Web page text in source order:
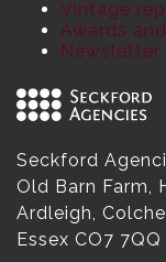
Vintage
Awards
Newsletter
Seckford
Old Barn Farm,
Ardleigh,
Essex CO7 7QQ